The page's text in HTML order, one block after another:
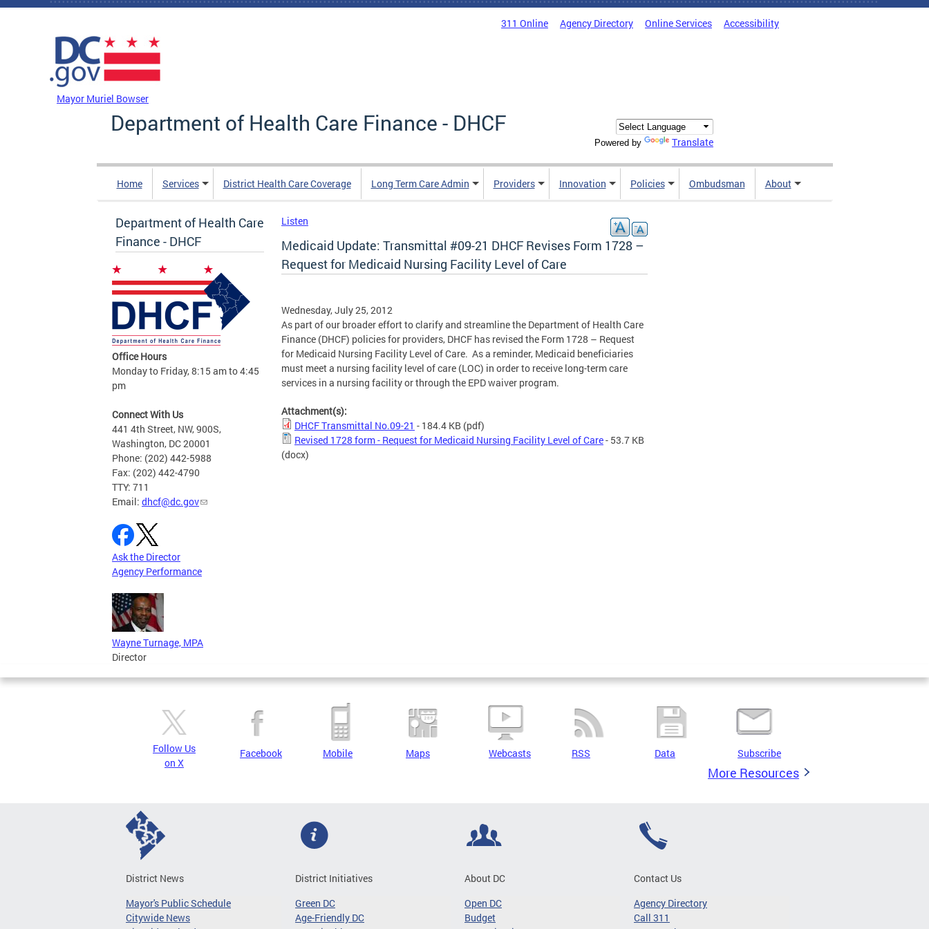
Skip to main content
311 Online Agency Directory Online Services Accessibility
Mayor Muriel Bowser
Department of Health Care Finance - DHCF
Powered by Translate
Home Services District Health Care Coverage Long Term Care Admin Providers Innovation Policies Ombudsman About
Department of Health Care
Finance - DHCF
Office Hours
Monday to Friday, 8:15 am to 4:45
pm
Connect With Us
441 4th Street, NW, 900S,
Washington, DC 20001
Phone: (202) 442-5988
Fax: (202) 442-4790
TTY: 711
Email: dhcf@dc.gov
Ask the Director
Agency Performance
Wayne Turnage, MPA
Director
Listen
Medicaid Update: Transmittal #09-21 DHCF Revises Form 1728 –
Request for Medicaid Nursing Facility Level of Care
Wednesday, July 25, 2012
As part of our broader effort to clarify and streamline the Department of Health Care
Finance (DHCF) policies for providers, DHCF has revised the Form 1728 – Request
for Medicaid Nursing Facility Level of Care. As a reminder, Medicaid beneficiaries
must meet a nursing facility level of care (LOC) in order to receive long-term care
services in a nursing facility or through the EPD waiver program.
Attachment(s):
DHCF Transmittal No.09-21 - 184.4 KB (pdf)
Revised 1728 form - Request for Medicaid Nursing Facility Level of Care- 53.7 KB
(docx)
Follow Us
on X
Facebook Mobile Maps Webcasts RSS Data Subscribe
More Resources
District News
Mayor's Public Schedule
Citywide News
District Initiatives
Green DC
Age-Friendly DC
About DC
Open DC
Budget
Contact Us
Agency Directory
Call 311